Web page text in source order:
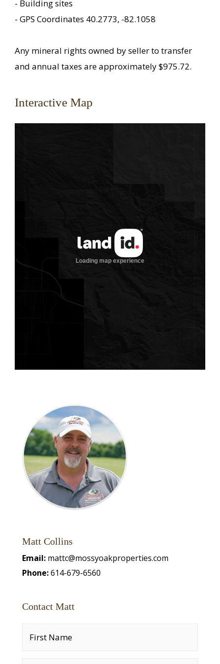
- Building sites
- GPS Coordinates 40.2773, -82.1058
Any mineral rights owned by seller to transfer
and annual taxes are approximately $975.72.
Interactive Map
Matt Collins
Email: mattc@mossyoakproperties.com
Phone:614-679-6560
Contact Matt